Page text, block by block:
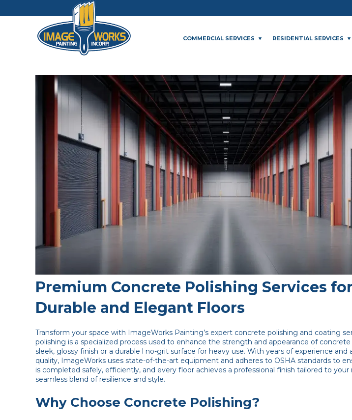
COMMERCIAL SERVICES RESIDENTIAL SERVICES
Premium Concrete Polishing Services for
Durable and Elegant Floors
Transform your space with ImageWorks Painting’s expert concrete polishing and coating
polishing is a specialized process used to enhance the strength and appearance of
sleek, glossy finish or a durable l no-grit surface for heavy use. With years of experience
quality, ImageWorks uses state-of-the-art equipment and adheres to OSHA standards to
is completed safely, efficiently, and every floor achieves a professional finish tailored to your
seamless blend of resilience and style.
Why Choose Concrete Polishing?